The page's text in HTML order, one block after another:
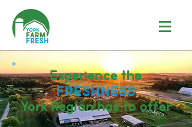
Experience the
FRESHNESS
York Region has to offer